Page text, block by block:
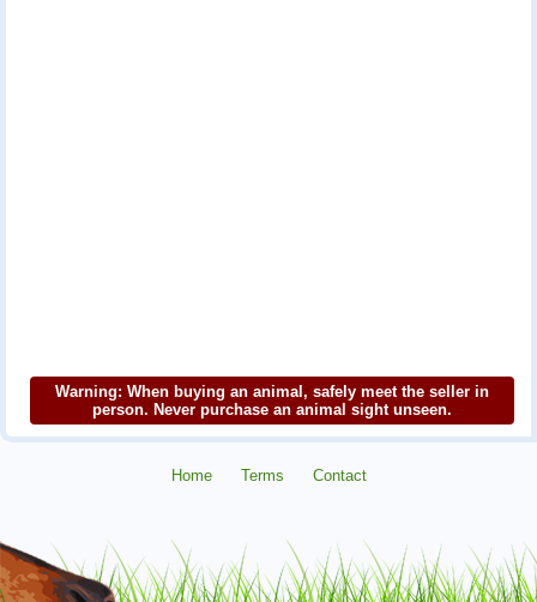
Warning: When buying an animal, safely meet the seller in
person. Never purchase an animal sight unseen.
Home Terms Contact